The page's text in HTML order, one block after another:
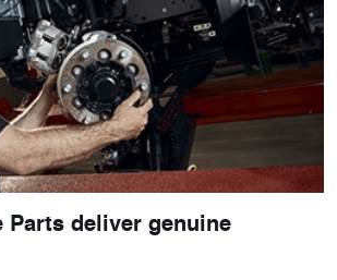
Parts deliver genuine